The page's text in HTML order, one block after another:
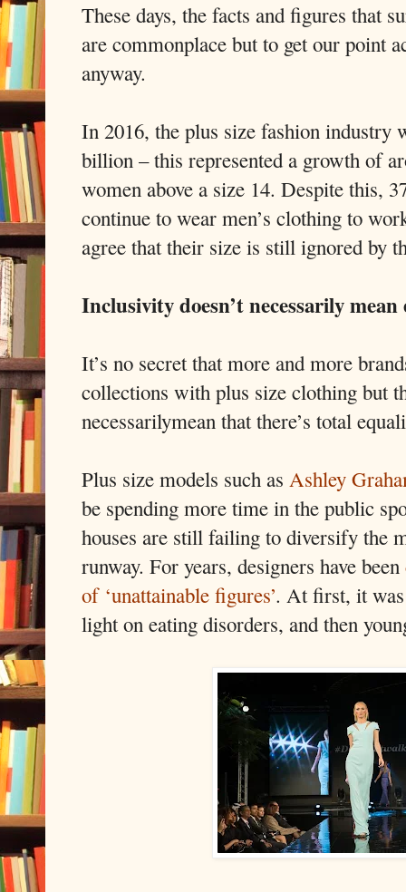
These days, the facts and figures that
are commonplace but to get our point
anyway.
In 2016, the plus size fashion industry
billion – this represented a growth of
women above a size 14. Despite this,
continue to wear men’s clothing to
agree that their size is still ignored by
Inclusivity doesn’t necessarily
It’s no secret that more and more
collections with plus size clothing but
necessarilymean that there’s total
Plus size models such as Ashley
be spending more time in the public
houses are still failing to diversify the
runway. For years, designers have been
of ‘unattainable figures’. At first, it was
light on eating disorders, and then